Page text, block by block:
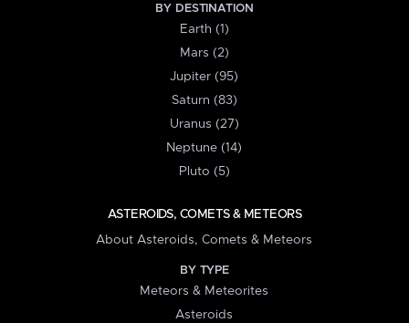
BY DESTINATION
Earth (1)
Mars (2)
Jupiter (95)
Saturn (83)
Uranus (27)
Neptune (14)
Pluto (5)
ASTEROIDS, COMETS & METEORS
About Asteroids, Comets & Meteors
BY TYPE
Meteors & Meteorites
Asteroids